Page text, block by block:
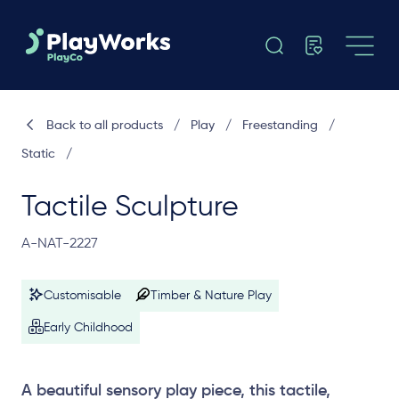
Tactile Sculpture
A-NAT-2227
Customisable Timber & Nature Play
Early Childhood
A beautiful sensory play piece, this tactile,
Back to all products / Play / Freestanding /
Static /